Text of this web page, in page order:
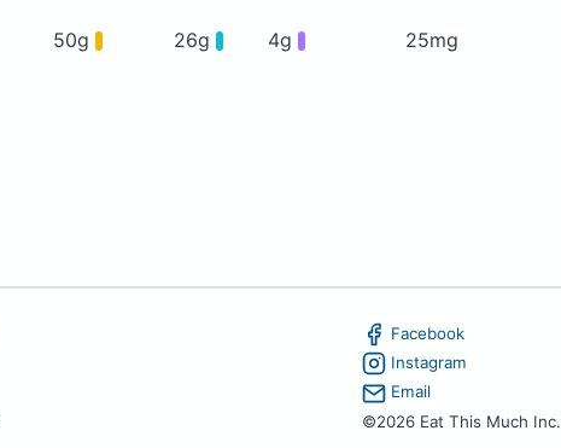
50g 26g 4g 25mg
Facebook
Instagram
Email
©2026 Eat This Much Inc.